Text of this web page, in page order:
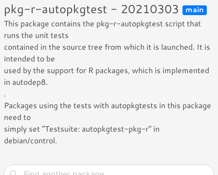
pkg-r-autopkgtest - 20210303 main
This package contains the pkg-r-autopkgtest script that
runs the unit tests
contained in the source tree from which it is launched. It is
intended to be
used by the support for R packages, which is implemented
in autodep8.
.
Packages using the tests with autopkgtests in this package
need to
simply set "Testsuite: autopkgtest-pkg-r" in
debian/control.